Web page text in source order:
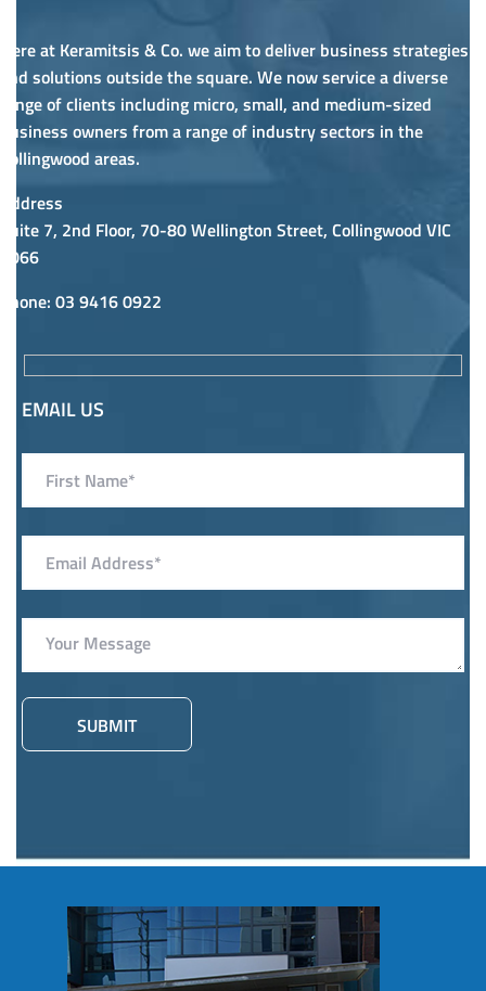
Here at Keramitsis & Co. we aim to deliver business strategies
and solutions outside the square. We now service a diverse
range of clients including micro, small, and medium-sized
business owners from a range of industry sectors in the
Collingwood areas.
Address
Suite 7, 2nd Floor, 70-80 Wellington Street, Collingwood VIC
3066
Phone: 03 9416 0922
EMAIL US